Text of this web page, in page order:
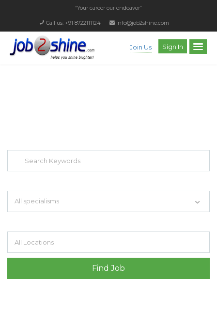
“Your career our endeavor”
Call us: +91 8722111124 info@job2shine.com
Join Us Sign In
All specialisms